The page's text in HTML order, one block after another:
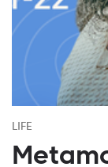
LIFE